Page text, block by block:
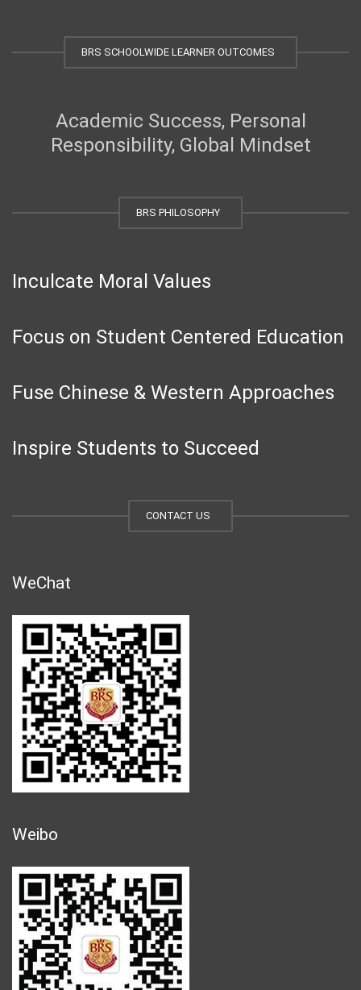
BRS SCHOOLWIDE LEARNER OUTCOMES
Academic Success, Personal
Responsibility, Global Mindset
BRS PHILOSOPHY
Inculcate Moral Values
Focus on Student Centered Education
Fuse Chinese & Western Approaches
Inspire Students to Succeed
CONTACT US
WeChat
Weibo